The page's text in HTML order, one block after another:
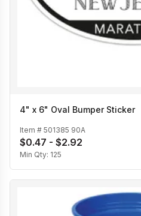
4" x 6" Oval Bumper Sticker
Item # 501385 90A
$0.47 - $2.92
Min Qty: 125